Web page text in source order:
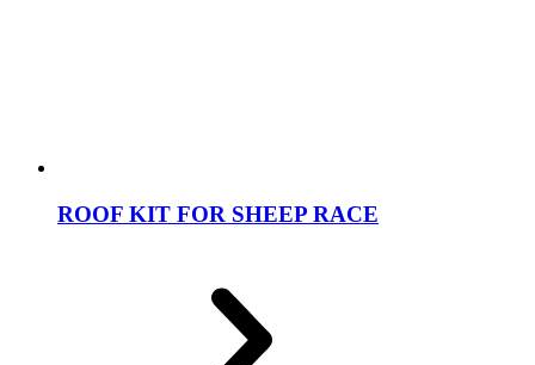
ROOF KIT FOR SHEEP RACE